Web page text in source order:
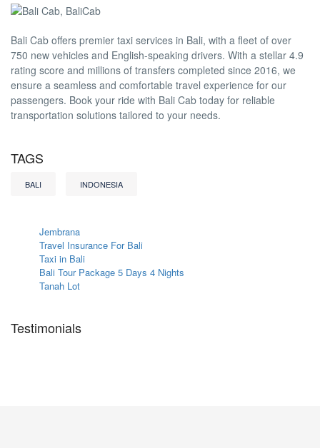
Bali Cab offers premier taxi services in Bali, with a fleet of over
750 new vehicles and English-speaking drivers. With a stellar 4.9
rating score and millions of transfers completed since 2016, we
ensure a seamless and comfortable travel experience for our
passengers. Book your ride with Bali Cab today for reliable
transportation solutions tailored to your needs.
TAGS
BALI INDONESIA
Jembrana
Travel Insurance For Bali
Taxi in Bali
Bali Tour Package 5 Days 4 Nights
Tanah Lot
Testimonials